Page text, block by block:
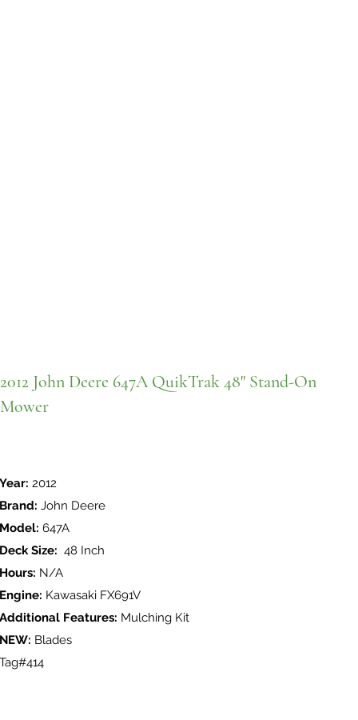
2012 John Deere 647A QuikTrak 48" Stand-On
Mower
Year: 2012
Brand: John Deere
Model: 647A
Deck Size: 48 Inch
Hours: N/A
Engine: Kawasaki FX691V
Additional Features: Mulching Kit
NEW: Blades
Tag#414